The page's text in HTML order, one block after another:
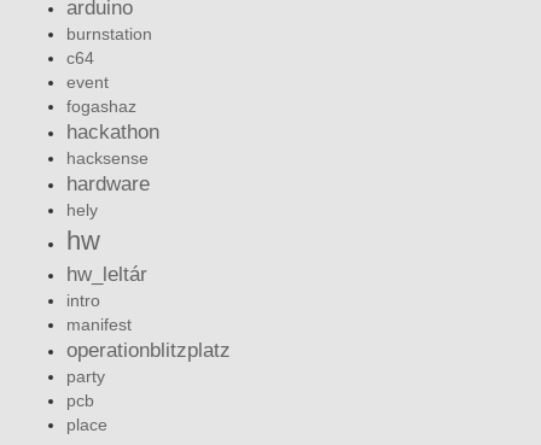
arduino
burnstation
c64
event
fogashaz
hackathon
hacksense
hardware
hely
hw
hw_leltár
intro
manifest
operationblitzplatz
party
pcb
place